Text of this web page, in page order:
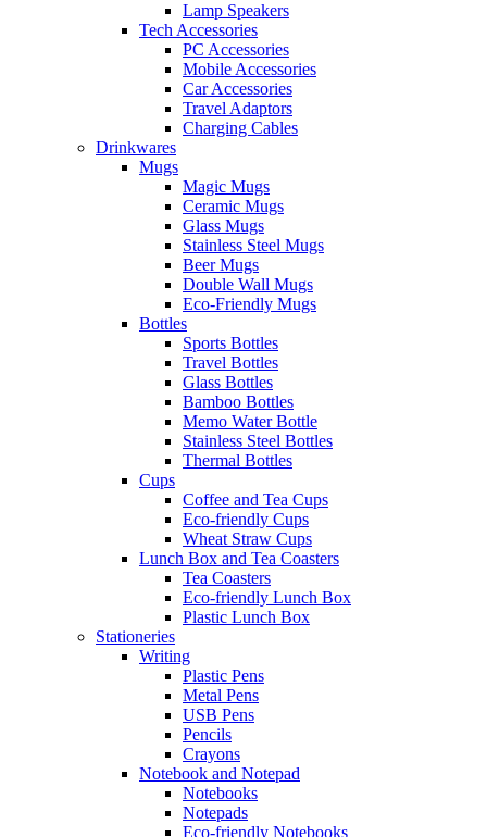
Lamp Speakers
Tech Accessories
PC Accessories
Mobile Accessories
Car Accessories
Travel Adaptors
Charging Cables
Drinkwares
Mugs
Magic Mugs
Ceramic Mugs
Glass Mugs
Stainless Steel Mugs
Beer Mugs
Double Wall Mugs
Eco-Friendly Mugs
Bottles
Sports Bottles
Travel Bottles
Glass Bottles
Bamboo Bottles
Memo Water Bottle
Stainless Steel Bottles
Thermal Bottles
Cups
Coffee and Tea Cups
Eco-friendly Cups
Wheat Straw Cups
Lunch Box and Tea Coasters
Tea Coasters
Eco-friendly Lunch Box
Plastic Lunch Box
Stationeries
Writing
Plastic Pens
Metal Pens
USB Pens
Pencils
Crayons
Notebook and Notepad
Notebooks
Notepads
Eco-friendly Notebooks